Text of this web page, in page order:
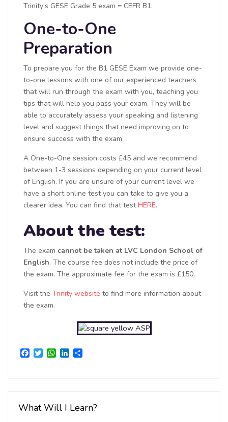
Trinity’s GESE Grade 5 exam = CEFR B1.
One-to-One
Preparation
To prepare you for the B1 GESE Exam we provide one-
to-one lessons with one of our experienced teachers
that will run through the exam with you, teaching you
tips that will help you pass your exam. They will be
able to accurately assess your speaking and listening
level and suggest things that need improving on to
ensure success with the exam.
A One-to-One session costs £45 and we recommend
between 1-3 sessions depending on your current level
of English. If you are unsure of your current level we
have a short online test you can take to give you a
clearer idea. You can find that testHERE.
About the test:
The exam cannot be taken at LVC London School of
English. The course fee does not include the price of
the exam. The approximate fee for the exam is £150.
Visit the Trinity website to find more information about
the exam.
Facebook
TwitterWhatsApp
LinkedIn
What Will I Learn?